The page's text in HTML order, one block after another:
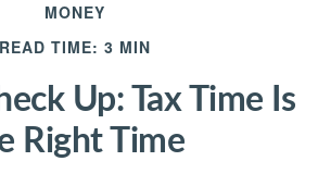
MONEY
READ TIME: 3 MIN
Up: Tax Time Is
Right Time